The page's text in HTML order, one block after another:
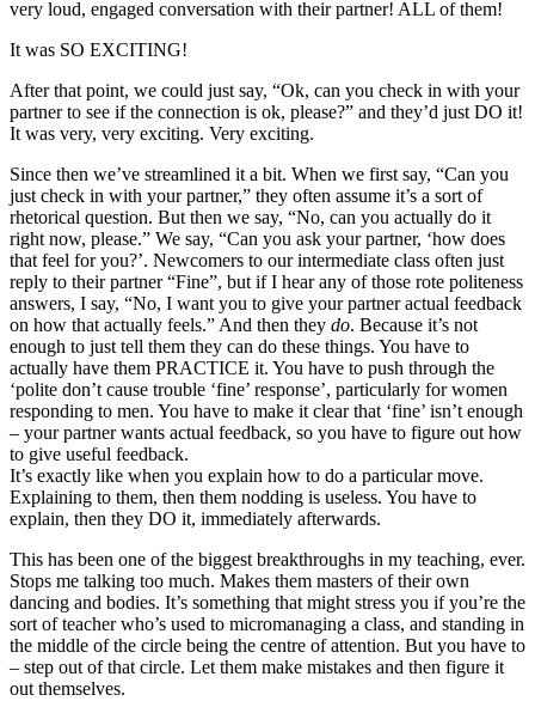
very loud, engaged conversation with their partner! ALL of them!
It was SO EXCITING!
After that point, we could just say, “Ok, can you check in with your
partner to see if the connection is ok, please?” and they’d just DO it!
It was very, very exciting. Very exciting.
Since then we’ve streamlined it a bit. When we first say, “Can you
just check in with your partner,” they often assume it’s a sort of
rhetorical question. But then we say, “No, can you actually do it
right now, please.” We say, “Can you ask your partner, ‘how does
that feel for you?’. Newcomers to our intermediate class often just
reply to their partner “Fine”, but if I hear any of those rote politeness
answers, I say, “No, I want you to give your partner actual feedback
on how that actually feels.” And then they do. Because it’s not
enough to just tell them they can do these things. You have to
actually have them PRACTICE it. You have to push through the
‘polite don’t cause trouble ‘fine’ response’, particularly for women
responding to men. You have to make it clear that ‘fine’ isn’t enough
– your partner wants actual feedback, so you have to figure out how
to give useful feedback.
It’s exactly like when you explain how to do a particular move.
Explaining to them, then them nodding is useless. You have to
explain, then they DO it, immediately afterwards.
This has been one of the biggest breakthroughs in my teaching, ever.
Stops me talking too much. Makes them masters of their own
dancing and bodies. It’s something that might stress you if you’re the
sort of teacher who’s used to micromanaging a class, and standing in
the middle of the circle being the centre of attention. But you have to
– step out of that circle. Let them make mistakes and then figure it
out themselves.